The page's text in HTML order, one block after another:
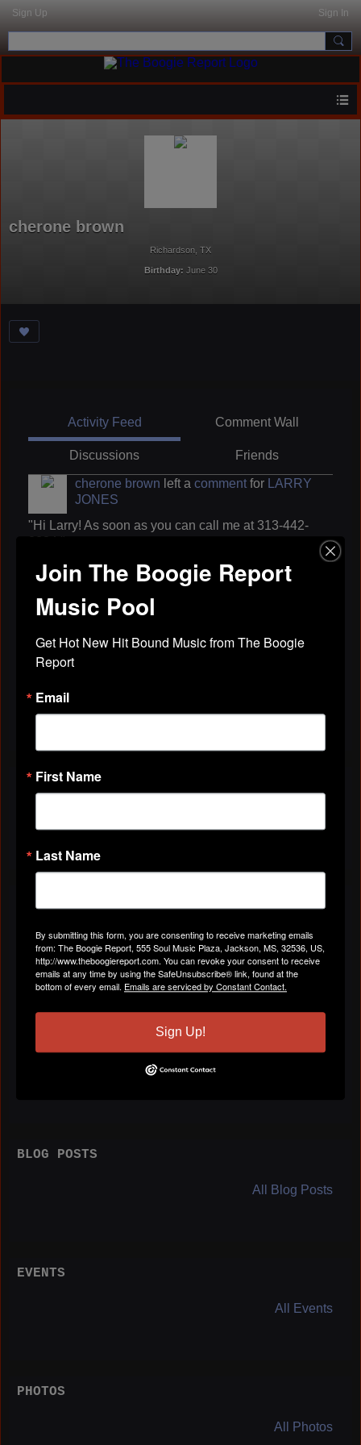
Sign Up Sign In
cherone brown
Richardson, TX
Birthday: June 30
Activity Feed Comment Wall
Discussions Friends
cherone brown left a comment for LARRY
JONES
"Hi Larry! As soon as you can call me at 313-442-
2234."
Apr 29, 2019
cherone brown
JONES
"Hi Larry! Thanks very much."
VIDEOS
ABOUT
Gender Male
Location Richardson, TX
BLOG POSTS
All Blog Posts
EVENTS
All Events
PHOTOS
All Photos
Join The Boogie Report
Music Pool
Get Hot New Hit Bound Music from The Boogie
Report
Email
First Name
Last Name
By submitting this form, you are consenting to receive marketing emails
from: The Boogie Report, 555 Soul Music Plaza, Jackson, MS, 32536, US,
http://www.theboogiereport.com. You can revoke your consent to receive
emails at any time by using the SafeUnsubscribe® link, found at the
bottom of every email. Emails are serviced by Constant Contact.
Sign Up!